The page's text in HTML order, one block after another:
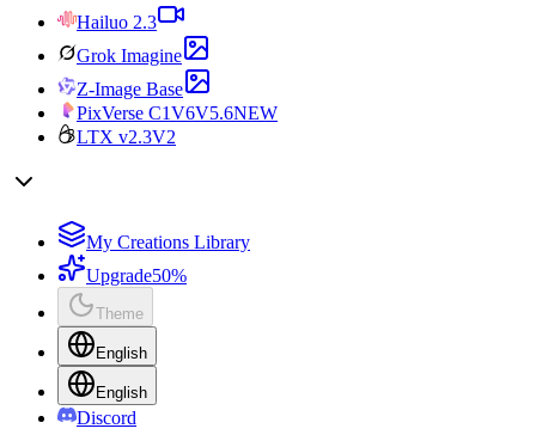
Hailuo 2.3
Grok Imagine
Z-Image Base
PixVerse C1V6V5.6NEW
LTX v2.3V2
My Creations Library
Upgrade50%
Theme
English
English
Discord